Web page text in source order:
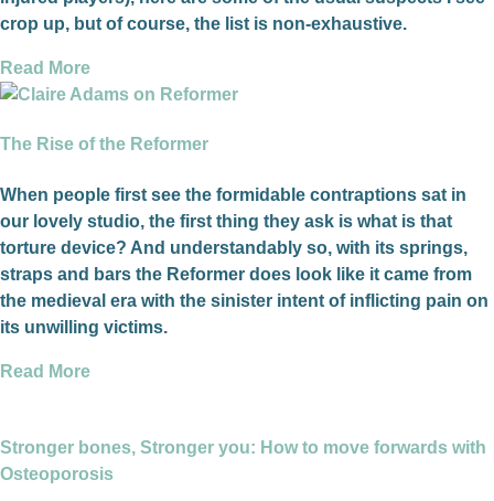
crop up, but of course, the list is non-exhaustive.
Read More
The Rise of the Reformer
When people first see the formidable contraptions sat in
our lovely studio, the first thing they ask is what is that
torture device? And understandably so, with its springs,
straps and bars the Reformer does look like it came from
the medieval era with the sinister intent of inflicting pain on
its unwilling victims.
Read More
Stronger bones, Stronger you: How to move forwards with
Osteoporosis